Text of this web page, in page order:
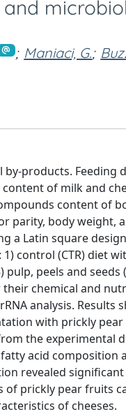
; Maniaci, G.;
products. Feeding
of milk and
content of
parity, body weight,
a Latin square
control (CTR) diet
peels and
chemical and
analysis. Results
with prickly
the experimental
acid
revealed
prickly pear fruits
of cheeses.